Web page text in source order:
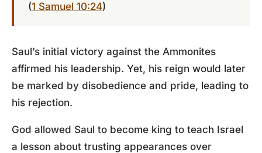
(1 Samuel 10:24)
Saul’s initial victory against the Ammonites
affirmed his leadership. Yet, his reign would later
be marked by disobedience and pride, leading to
his rejection.
God allowed Saul to become king to teach Israel
a lesson about trusting appearances over